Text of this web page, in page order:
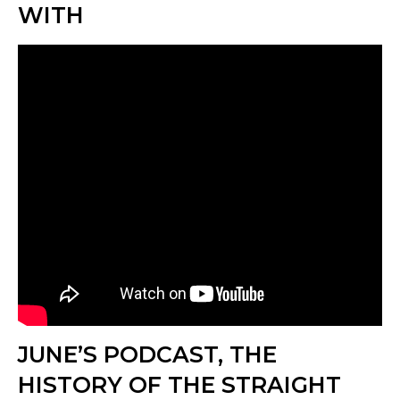
WITH
JUNE’S PODCAST, THE
HISTORY OF THE STRAIGHT